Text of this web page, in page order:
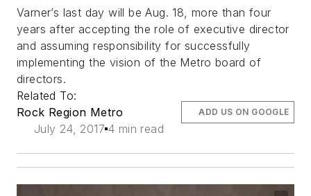
Varner’s last day will be Aug. 18, more than four
years after accepting the role of executive director
and assuming responsibility for successfully
implementing the vision of the Metro board of
directors.
Related To:
Rock Region Metro
July 24, 2017 4 min read
ADD US ON GOOGLE